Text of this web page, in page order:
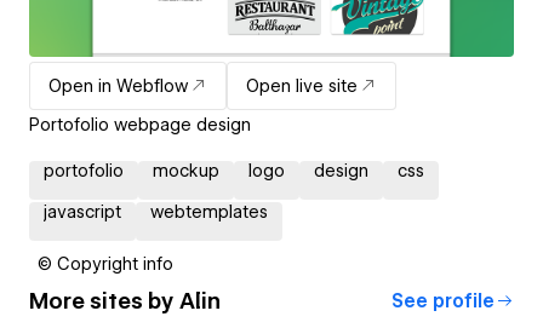
Open in Webflow
Open live site
Portofolio webpage design
portofolio mockup logo design css
javascript webtemplates
© Copyright info
More sites by Alin See profile